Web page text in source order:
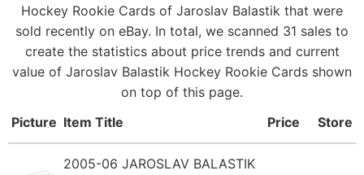
Hockey Rookie Cards of Jaroslav Balastik that were
sold recently on eBay. In total, we scanned 31 sales to
create the statistics about price trends and current
value of Jaroslav Balastik Hockey Rookie Cards shown
on top of this page.
Picture Item Title Price Store
2005-06 JAROSLAV BALASTIK